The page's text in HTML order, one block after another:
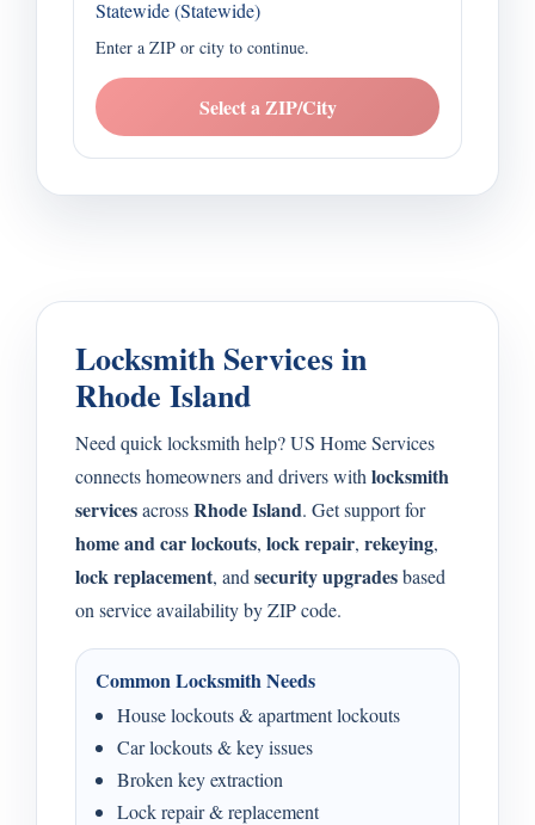
Statewide (Statewide)
Enter a ZIP or city to continue.
Select a ZIP/City
Locksmith Services in
Rhode Island
Need quick locksmith help? US Home Services
connects homeowners and drivers with locksmith
servicesacrossRhode Island. Get support for
home and car lockouts, lock repair, rekeying,
lock replacement, and security upgradesbased
on service availability by ZIP code.
Common Locksmith Needs
House lockouts & apartment lockouts
Car lockouts & key issues
Broken key extraction
Lock repair & replacement